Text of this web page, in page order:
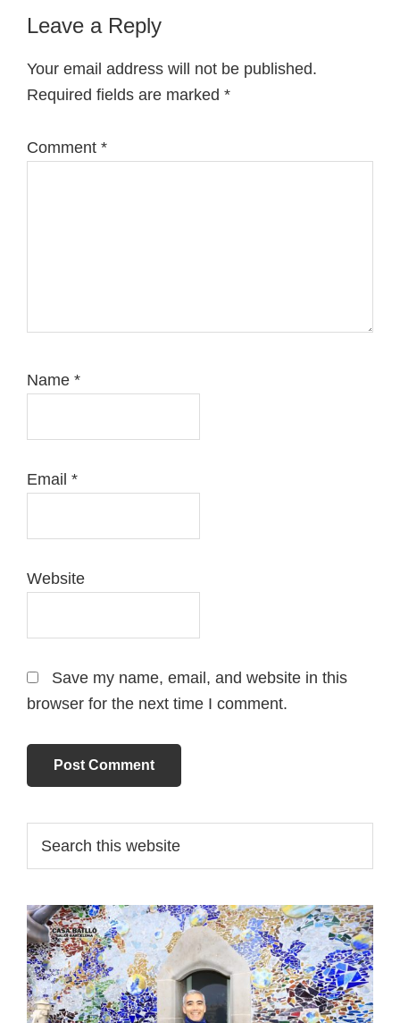
Reader
Leave a Reply
Your email address will not be published.
Required fields are marked *
Comment *
Name *
Email *
Website
Save my name, email, and website in this
browser for the next time I comment.
Primary
Sidebar
this